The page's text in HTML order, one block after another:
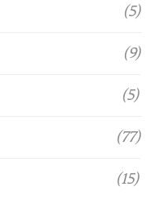
(5)
(9)
(5)
(77)
(15)